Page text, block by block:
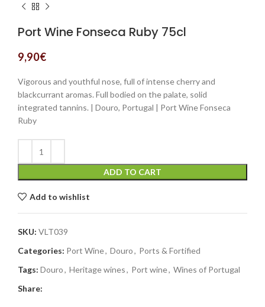
Port Wine Fonseca Ruby 75cl
9,90€
Vigorous and youthful nose, full of intense cherry and
blackcurrant aromas. Full bodied on the palate, solid
integrated tannins. | Douro, Portugal | Port Wine Fonseca
Ruby
ADD TO CART
Add to wishlist
SKU: VLT039
Categories: Port Wine, Douro, Ports & Fortified
Tags: Douro, Heritage wines, Port wine, Wines of Portugal
Share: